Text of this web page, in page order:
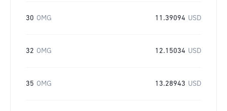
30 OMG 11.39094 USD
32 OMG 12.15034 USD
35 OMG 13.28943 USD